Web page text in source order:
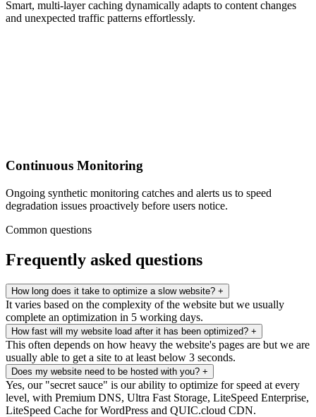
Smart, multi-layer caching dynamically adapts to content changes
and unexpected traffic patterns effortlessly.
Continuous Monitoring
Ongoing synthetic monitoring catches and alerts us to speed
degradation issues proactively before users notice.
Common questions
Frequently asked questions
How long does it take to optimize a slow website? +
It varies based on the complexity of the website but we usually
complete an optimization in 5 working days.
How fast will my website load after it has been optimized? +
This often depends on how heavy the website's pages are but we are
usually able to get a site to at least below 3 seconds.
Does my website need to be hosted with you? +
Yes, our "secret sauce" is our ability to optimize for speed at every
level, with Premium DNS, Ultra Fast Storage, LiteSpeed Enterprise,
LiteSpeed Cache for WordPress and QUIC.cloud CDN.